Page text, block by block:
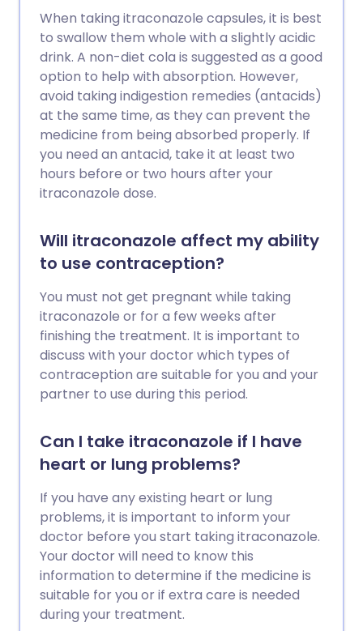
When taking itraconazole capsules, it is best
to swallow them whole with a slightly acidic
drink. A non-diet cola is suggested as a good
option to help with absorption. However,
avoid taking indigestion remedies (antacids)
at the same time, as they can prevent the
medicine from being absorbed properly. If
you need an antacid, take it at least two
hours before or two hours after your
itraconazole dose.
Will itraconazole affect my ability
to use contraception?
You must not get pregnant while taking
itraconazole or for a few weeks after
finishing the treatment. It is important to
discuss with your doctor which types of
contraception are suitable for you and your
partner to use during this period.
Can I take itraconazole if I have
heart or lung problems?
If you have any existing heart or lung
problems, it is important to inform your
doctor before you start taking itraconazole.
Your doctor will need to know this
information to determine if the medicine is
suitable for you or if extra care is needed
during your treatment.